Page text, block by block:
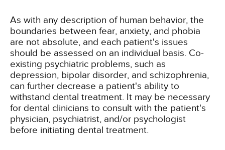
As with any description of human behavior, the
boundaries between fear, anxiety, and phobia
are not absolute, and each patient's issues
should be assessed on an individual basis. Co-
existing psychiatric problems, such as
depression, bipolar disorder, and schizophrenia,
can further decrease a patient's ability to
withstand dental treatment. It may be necessary
for dental clinicians to consult with the patient's
physician, psychiatrist, and/or psychologist
before initiating dental treatment.